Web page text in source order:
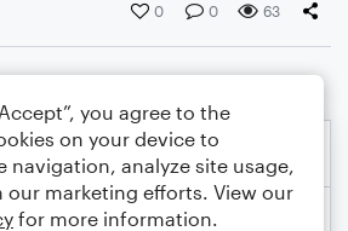
0 0 63
you agree to the
on your device to
navigation, analyze site usage,
our marketing efforts. View our
for more information.